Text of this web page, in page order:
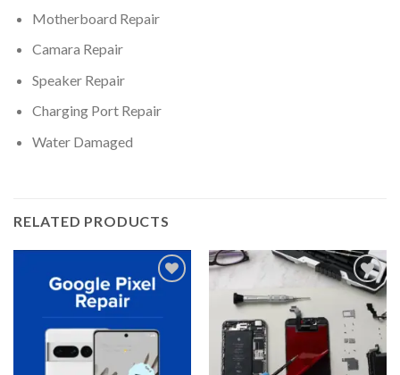
Motherboard Repair
Camara Repair
Speaker Repair
Charging Port Repair
Water Damaged
RELATED PRODUCTS
Add to wishlist Add to wishlist